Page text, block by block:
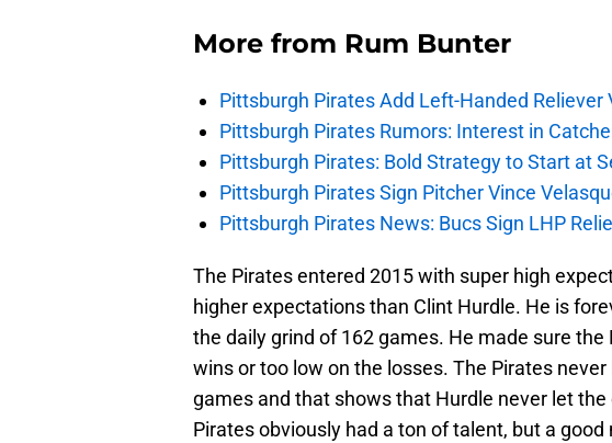
More from Rum Bunter
Pittsburgh Pirates Add Left-Handed Reliever
Pittsburgh Pirates Rumors: Interest in
Pittsburgh Pirates: Bold Strategy to Start at
Pittsburgh Pirates Sign Pitcher Vince
Pittsburgh Pirates News: Bucs Sign LHP
The Pirates entered 2015 with super high
higher expectations than Clint Hurdle. He is
the daily grind of 162 games. He made sure
wins or too low on the losses. The Pirates
games and that shows that Hurdle never let
Pirates obviously had a ton of talent, but a